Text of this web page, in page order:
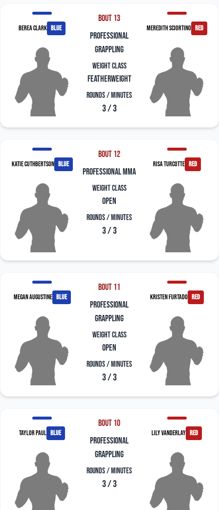
Berea Clark blue
Bout 13
professional
grappling
Weight Class
Featherweight
Rounds / Minutes
3 / 3
Meredith Sciortino red
Katie Cuthbertson blue
Bout 12
professional mma
Weight Class
Open
Rounds / Minutes
3 / 3
Risa Turcotte red
Megan Augustine blue
Bout 11
professional
grappling
Weight Class
Open
Rounds / Minutes
3 / 3
Kristen Furtado red
Taylor Paul blue
Bout 10
professional
grappling
Rounds / Minutes
3 / 3
Lily Vanderlay red